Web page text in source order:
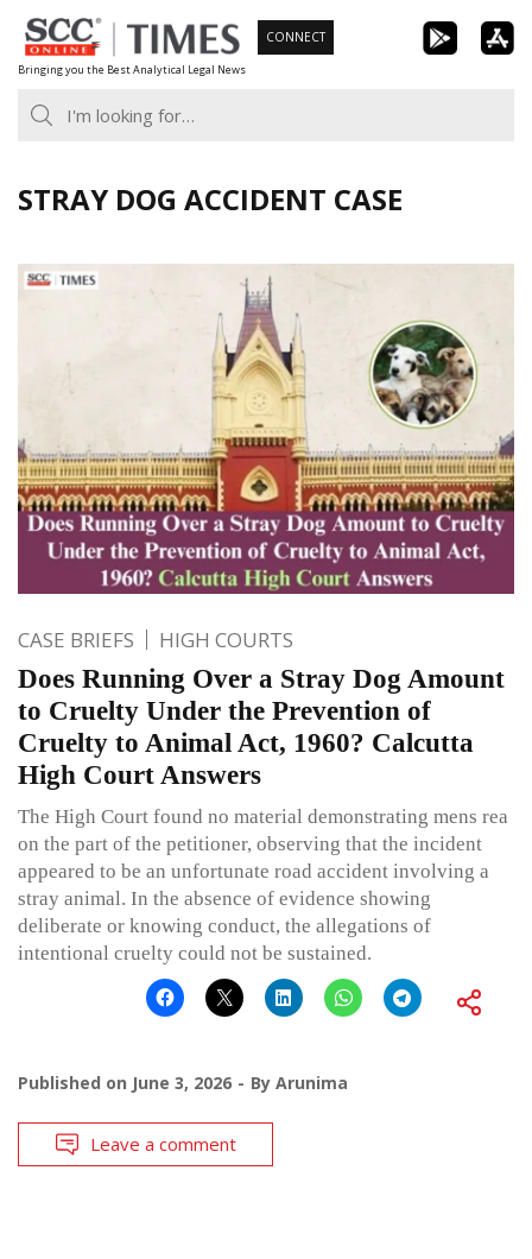
Skip
to
content
Bringing you the Best Analytical Legal News
CONNECT
STRAY DOG ACCIDENT CASE
CASE BRIEFS HIGH COURTS
Does Running Over a Stray Dog Amount
to Cruelty Under the Prevention of
Cruelty to Animal Act, 1960? Calcutta
High Court Answers
The High Court found no material demonstrating mens rea
on the part of the petitioner, observing that the incident
appeared to be an unfortunate road accident involving a
stray animal. In the absence of evidence showing
deliberate or knowing conduct, the allegations of
intentional cruelty could not be sustained.
Published on June 3, 2026 By Arunima
Leave a comment